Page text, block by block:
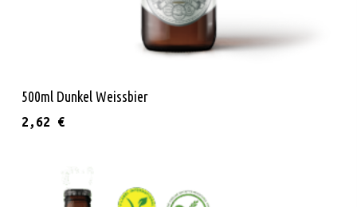
500ml Dunkel Weissbier
2,62 €